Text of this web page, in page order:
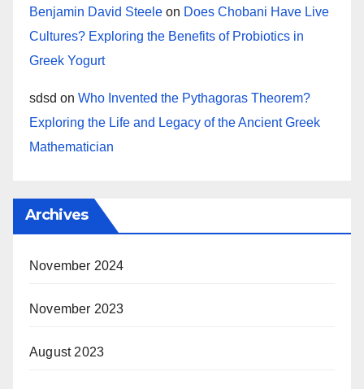
Benjamin David Steele on Does Chobani Have Live
Cultures? Exploring the Benefits of Probiotics in
Greek Yogurt
sdsd on Who Invented the Pythagoras Theorem?
Exploring the Life and Legacy of the Ancient Greek
Mathematician
Archives
November 2024
November 2023
August 2023